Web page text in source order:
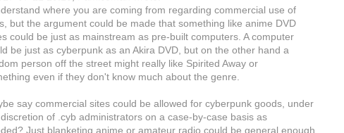
where you are coming from regarding commercial use of
but the argument could be made that something like anime DVD
could be just as mainstream as pre-built computers. A computer
be just as cyberpunk as an Akira DVD, but on the other hand a
person off the street might really like Spirited Away or
even if they don't know much about the genre.
say commercial sites could be allowed for cyberpunk goods, under
of .cyb administrators on a case-by-case basis as
Just blanketing anime or amateur radio could be general enough